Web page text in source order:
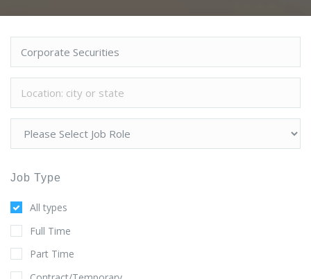
Job Type
All types
Full Time
Part Time